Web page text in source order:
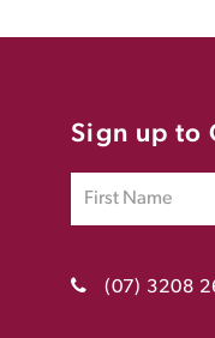
Sign up to
(07) 3208